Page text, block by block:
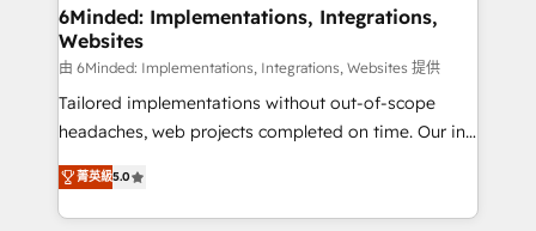
downtime. 🔹 RevOps Strategy: Align teams,
processes, and data to drive revenue efficiency. 🔹
Integrations: Connect HubSpot with your tech stack
for better adoption. 🔹 Custom Solutions: Build
tailored apps, workflows, and configurations. We are
our commitment to data security and compliance. At
OneMetric, we help revenue teams focus on the
6Minded: Implementations, Integrations,
Websites
由 6Minded: Implementations, Integrations, Websites 提供
Tailored implementations without out-of-scope
headaches, web projects completed on time. Our in-
house team of certified CRM architects, experts,
developers, designers, and marketers handles all
aspects of your HubSpot. ✨ 400+ global clients ✨
菁英級5.0